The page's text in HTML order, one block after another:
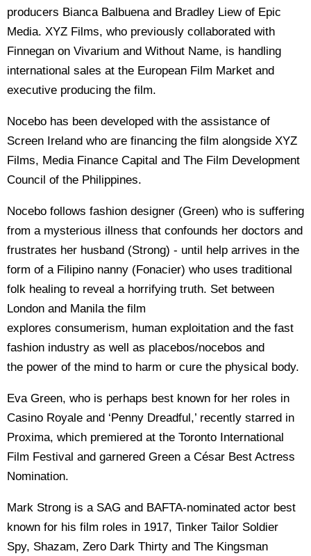
producers Bianca Balbuena and Bradley Liew of Epic
Media. XYZ Films, who previously collaborated with
Finnegan on Vivarium and Without Name, is handling
international sales at the European Film Market and
executive producing the film.
Nocebo has been developed with the assistance of
Screen Ireland who are financing the film alongside XYZ
Films, Media Finance Capital and The Film Development
Council of the Philippines.
Nocebo follows fashion designer (Green) who is suffering
from a mysterious illness that confounds her doctors and
frustrates her husband (Strong) - until help arrives in the
form of a Filipino nanny (Fonacier) who uses traditional
folk healing to reveal a horrifying truth. Set between
London and Manila the film
explores consumerism, human exploitation and the fast
fashion industry as well as placebos/nocebos and
the power of the mind to harm or cure the physical body.
Eva Green, who is perhaps best known for her roles in
Casino Royale and ‘Penny Dreadful,’ recently starred in
Proxima, which premiered at the Toronto International
Film Festival and garnered Green a César Best Actress
Nomination.
Mark Strong is a SAG and BAFTA-nominated actor best
known for his film roles in 1917, Tinker Tailor Soldier
Spy, Shazam, Zero Dark Thirty and The Kingsman